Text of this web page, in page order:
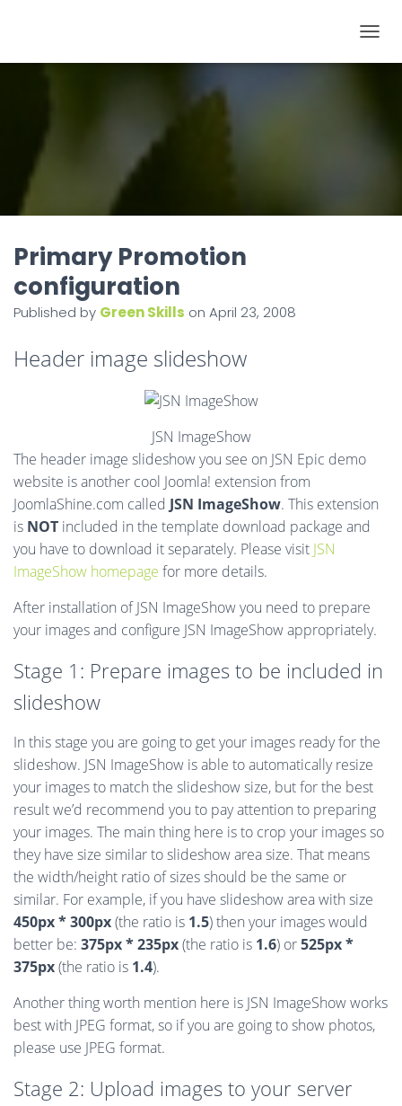
Primary Promotion
configuration
Published by Green Skills on April 23, 2008
Header image slideshow
JSN ImageShow
The header image slideshow you see on JSN Epic demo
website is another cool Joomla! extension from
JoomlaShine.com called JSN ImageShow. This extension
is NOT included in the template download package and
you have to download it separately. Please visit JSN
ImageShow homepage for more details.
After installation of JSN ImageShow you need to prepare
your images and configure JSN ImageShow appropriately.
Stage 1: Prepare images to be included in
slideshow
In this stage you are going to get your images ready for the
slideshow. JSN ImageShow is able to automatically resize
your images to match the slideshow size, but for the best
result we’d recommend you to pay attention to preparing
your images. The main thing here is to crop your images so
they have size similar to slideshow area size. That means
the width/height ratio of sizes should be the same or
similar. For example, if you have slideshow area with size
450px * 300px(the ratio is 1.5) then your images would
better be: 375px * 235px(the ratio is 1.6) or525px *
375px(the ratio is 1.4).
Another thing worth mention here is JSN ImageShow works
best with JPEG format, so if you are going to show photos,
please use JPEG format.
Stage 2: Upload images to your server